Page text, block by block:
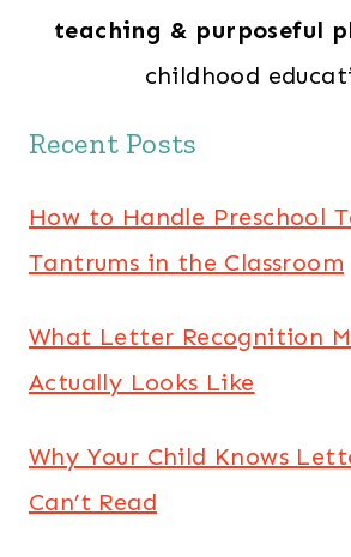
teaching & purposeful
childhood
Recent Posts
How to Handle Preschool
Tantrums in the Classroom
What Letter Recognition
Actually Looks Like
Why Your Child Knows
Can’t Read